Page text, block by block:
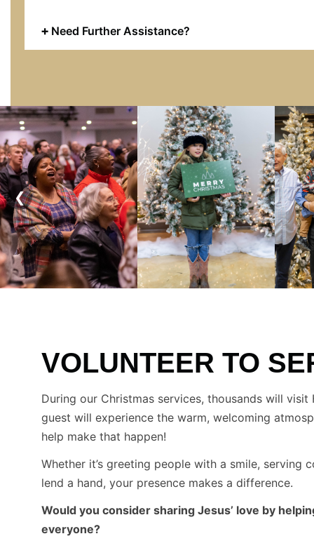
Need Further Assistance?
❮
VOLUNTEER TO
During our Christmas services, thousands will
guest will experience the warm, welcoming
help make that happen!
Whether it’s greeting people with a smile,
lend a hand, your presence makes a difference.
Would you consider sharing Jesus’ love by
everyone?